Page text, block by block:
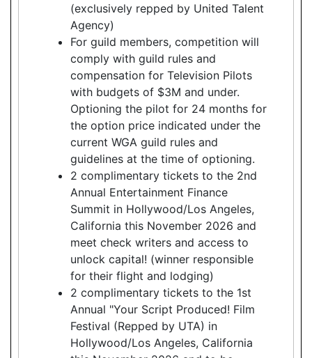
(exclusively repped by United Talent
Agency)
For guild members, competition will
comply with guild rules and
compensation for Television Pilots
with budgets of $3M and under.
Optioning the pilot for 24 months for
the option price indicated under the
current WGA guild rules and
guidelines at the time of optioning.
2 complimentary tickets to the 2nd
Annual Entertainment Finance
Summit in Hollywood/Los Angeles,
California this November 2026 and
meet check writers and access to
unlock capital! (winner responsible
for their flight and lodging)
2 complimentary tickets to the 1st
Annual "Your Script Produced! Film
Festival (Repped by UTA) in
Hollywood/Los Angeles, California